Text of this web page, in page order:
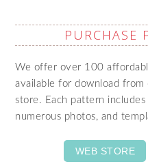
PURCHASE
We offer over 100
available for download
store. Each pattern
numerous photos, and
WEB STORE